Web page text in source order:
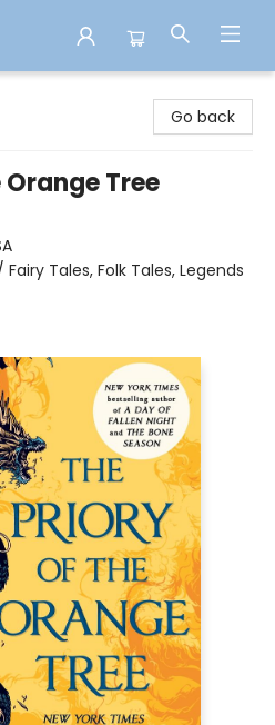
Go back
Tree
Tales, Folk Tales, Legends